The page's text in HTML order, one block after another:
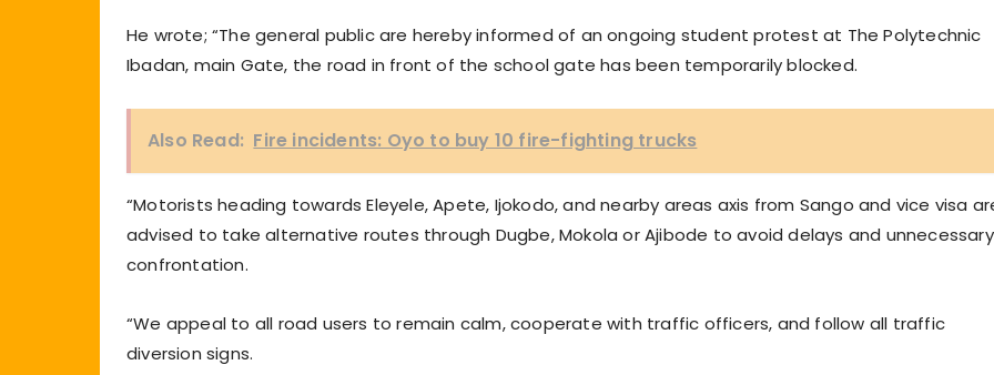
He wrote; “The general public are hereby informed of an ongoing student protest at The Polytechnic
Ibadan, main Gate, the road in front of the school gate has been temporarily blocked.
Also Read: Fire incidents: Oyo to buy 10 fire-fighting trucks
“Motorists heading towards Eleyele, Apete, Ijokodo, and nearby areas axis from Sango and vice visa
advised to take alternative routes through Dugbe, Mokola or Ajibode to avoid delays and unnecessary
confrontation.
“We appeal to all road users to remain calm, cooperate with traffic officers, and follow all traffic
diversion signs.